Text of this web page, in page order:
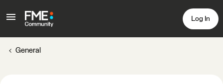
Log In
General